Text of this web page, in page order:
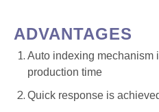
ADVANTAGES
Auto indexing mechanism
production time
Quick response is